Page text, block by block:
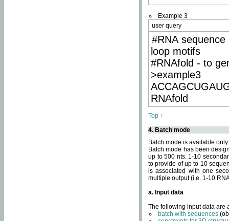
Example 3
user query
#RNA
loop motifs
#RNAfold - to
>example3
RNAfold
Top ↑
4. Batch mode
Batch mode is available
Batch mode has been
up to 500 nts. 1-10
to provide of up to 10
is associated with one
multiple output (i.e. 1-10
a. Input data
The following input data are
batch with sequences